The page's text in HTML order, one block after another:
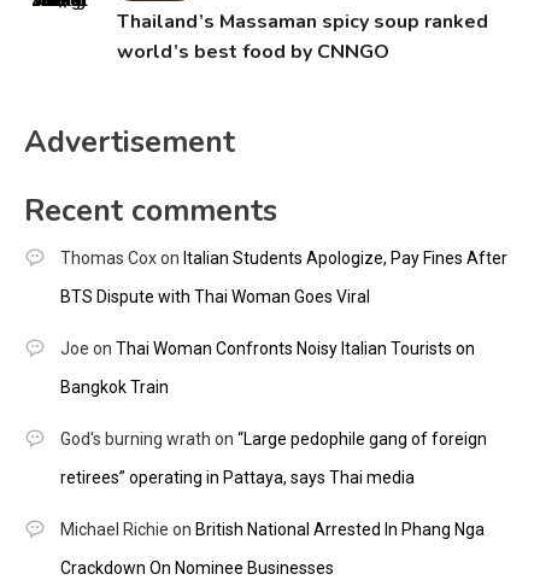
Thailand’s Massaman spicy soup ranked
world’s best food by CNNGO
Advertisement
Recent comments
Thomas Coxon Italian Students Apologize, Pay Fines After
BTS Dispute with Thai Woman Goes Viral
Joe on Thai Woman Confronts Noisy Italian Tourists on
Bangkok Train
God's burning wrath on “Large pedophile gang of foreign
retirees” operating in Pattaya, says Thai media
Michael Richie on British National Arrested In Phang Nga
Crackdown On Nominee Businesses